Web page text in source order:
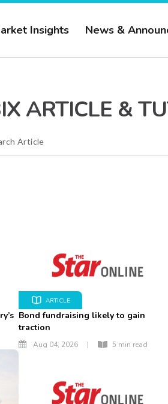
Insights News &
ARTICLE &
ARTICLE
Bond fundraising likely to gain
traction
Aug 04, 2026 | 5 min read